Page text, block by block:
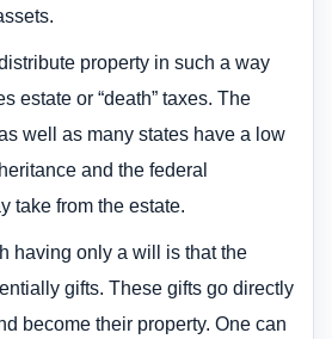
property in such a way
estate or “death” taxes. The
well as many states have a low
and the federal
take from the estate.
having only a will is that the
gifts. These gifts go directly
become their property. One can